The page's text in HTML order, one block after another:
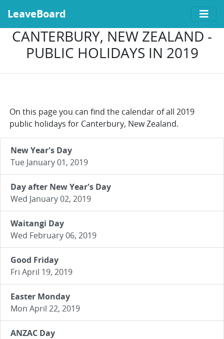
LeaveBoard
CANTERBURY, NEW ZEALAND -
PUBLIC HOLIDAYS IN 2019
On this page you can find the calendar of all 2019
public holidays for Canterbury, New Zealand.
New Year's Day
Tue January 01, 2019
Day after New Year's Day
Wed January 02, 2019
Waitangi Day
Wed February 06, 2019
Good Friday
Fri April 19, 2019
Easter Monday
Mon April 22, 2019
ANZAC Day